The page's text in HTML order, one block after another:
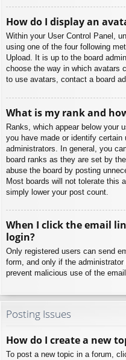
How do I display an
Within your User Control Panel,
using one of the four following
Upload. It is up to the board
choose the way in which avatars
to use avatars, contact a board
What is my rank and
Ranks, which appear below your
you have made or identify certain
administrators. In general, you
board ranks as they are set by
abuse the board by posting
Most boards will not tolerate this
simply lower your post count.
When I click the email
login?
Only registered users can send
form, and only if the
prevent malicious use of the
Posting Issues
How do I create a new
To post a new topic in a forum,